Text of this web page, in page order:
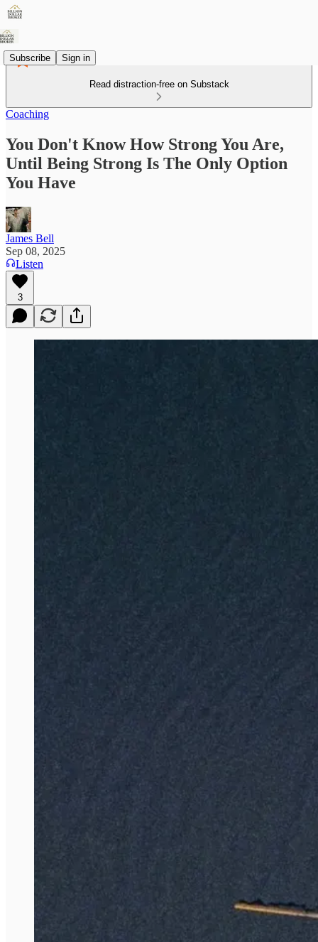
Subscribe Sign in
Read distraction-free on Substack
Coaching
You Don't Know How Strong You Are,
Until Being Strong Is The Only Option
You Have
James Bell
Sep 08, 2025
Listen
3